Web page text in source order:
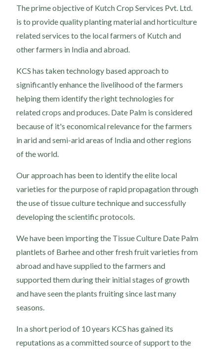
The prime objective of Kutch Crop Services Pvt. Ltd.
is to provide quality planting material and horticulture
related services to the local farmers of Kutch and
other farmers in India and abroad.
KCS has taken technology based approach to
significantly enhance the livelihood of the farmers
helping them identify the right technologies for
related crops and produces. Date Palm is considered
because of it's economical relevance for the farmers
in arid and semi-arid areas of India and other regions
of the world.
Our approach has been to identify the elite local
varieties for the purpose of rapid propagation through
the use of tissue culture technique and successfully
developing the scientific protocols.
We have been importing the Tissue Culture Date Palm
plantlets of Barhee and other fresh fruit varieties from
abroad and have supplied to the farmers and
supported them during their initial stages of growth
and have seen the plants fruiting since last many
seasons.
In a short period of 10 years KCS has gained its
reputations as a committed source of support to the